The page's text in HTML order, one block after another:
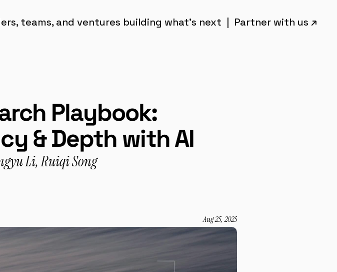
teams, and ventures building what’s next  |  Partner with us ↗︎
Playbook:
& Depth with AI
Li, Ruiqi Song
Aug 25, 2025